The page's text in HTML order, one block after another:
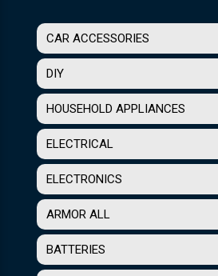
CAR ACCESSORIES
DIY
HOUSEHOLD APPLIANCES
ELECTRICAL
ELECTRONICS
ARMOR ALL
BATTERIES